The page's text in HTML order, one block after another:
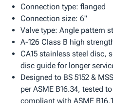
Connection type: flanged
Connection size: 6"
Valve type: Angle pattern
A-126 Class B high
CA15 stainless steel disc,
disc guide for longer
Designed to BS 5152 &
per ASME B16.34, tested
compliant with ASME B16.1